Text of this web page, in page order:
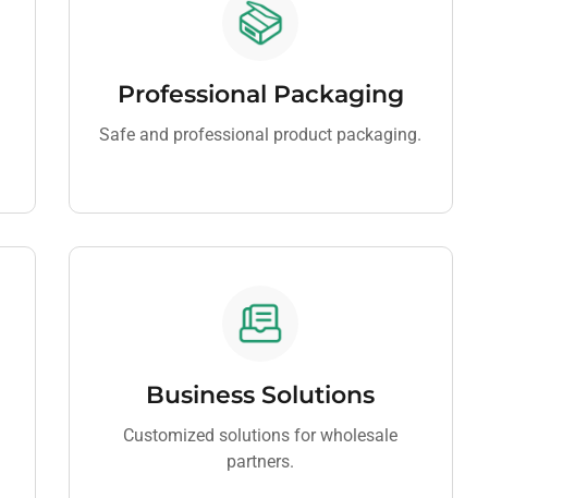
Professional Packaging
Safe and professional product packaging.
Business Solutions
Customized solutions for wholesale
partners.